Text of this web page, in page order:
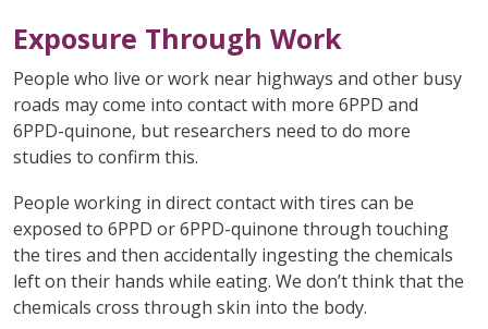
Exposure Through Work
People who live or work near highways and other busy
roads may come into contact with more 6PPD and
6PPD-quinone, but researchers need to do more
studies to confirm this.
People working in direct contact with tires can be
exposed to 6PPD or 6PPD-quinone through touching
the tires and then accidentally ingesting the chemicals
left on their hands while eating. We don’t think that the
chemicals cross through skin into the body.